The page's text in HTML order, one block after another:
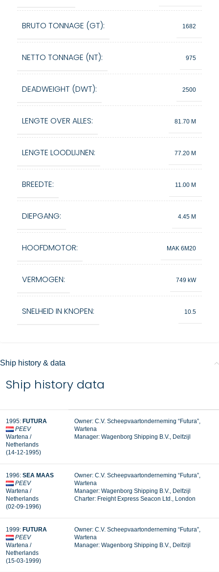
BRUTO TONNAGE (GT): 1682
NETTO TONNAGE (NT): 975
DEADWEIGHT (DWT): 2500
LENGTE OVER ALLES: 81.70 M
LENGTE LOODLIJNEN: 77.20 M
BREEDTE: 11.00 M
DIEPGANG: 4.45 M
HOOFDMOTOR: MAK 6M20
VERMOGEN: 749 kW
SNELHEID IN KNOPEN: 10.5
Ship history & data
Ship history data
1995: FUTURA
PEEV
Wartena /
Netherlands
(14-12-1995)
Owner: C.V. Scheepvaartonderneming “Futura”,
Wartena
Manager: Wagenborg Shipping B.V., Delfzijl
1996: SEA MAAS
PEEV
Wartena /
Netherlands
(02-09-1996)
Owner: C.V. Scheepvaartonderneming “Futura”,
Wartena
Manager: Wagenborg Shipping B.V., Delfzijl
Charter: Freight Express Seacon Ltd., London
1999: FUTURA
PEEV
Wartena /
Netherlands
(15-03-1999)
Owner: C.V. Scheepvaartonderneming “Futura”,
Wartena
Manager: Wagenborg Shipping B.V., Delfzijl